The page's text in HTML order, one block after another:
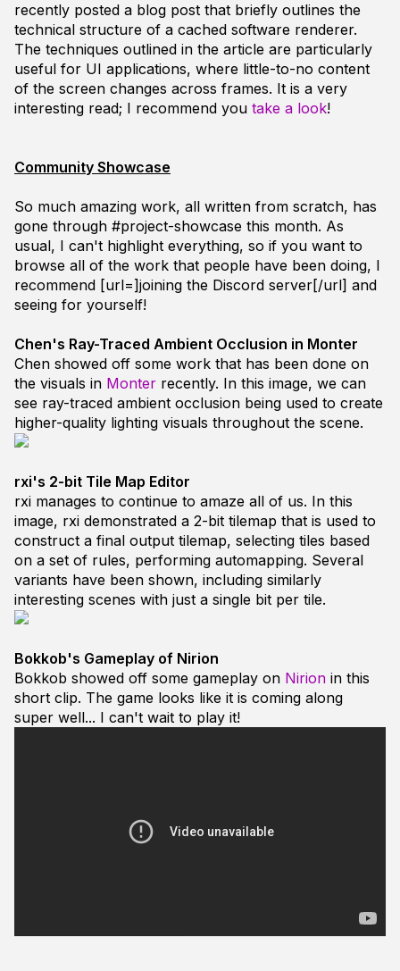
recently posted a blog post that briefly outlines the
technical structure of a cached software renderer.
The techniques outlined in the article are particularly
useful for UI applications, where little-to-no content
of the screen changes across frames. It is a very
interesting read; I recommend you take a look!
Community Showcase
So much amazing work, all written from scratch, has
gone through #project-showcase this month. As
usual, I can't highlight everything, so if you want to
browse all of the work that people have been doing, I
recommend [url=]joining the Discord server[/url] and
seeing for yourself!
Chen's Ray-Traced Ambient Occlusion in Monter
Chen showed off some work that has been done on
the visuals in Monter recently. In this image, we can
see ray-traced ambient occlusion being used to create
higher-quality lighting visuals throughout the scene.
rxi's 2-bit Tile Map Editor
rxi manages to continue to amaze all of us. In this
image, rxi demonstrated a 2-bit tilemap that is used to
construct a final output tilemap, selecting tiles based
on a set of rules, performing automapping. Several
variants have been shown, including similarly
interesting scenes with just a single bit per tile.
Bokkob's Gameplay of Nirion
Bokkob showed off some gameplay on Nirion in this
short clip. The game looks like it is coming along
super well... I can't wait to play it!